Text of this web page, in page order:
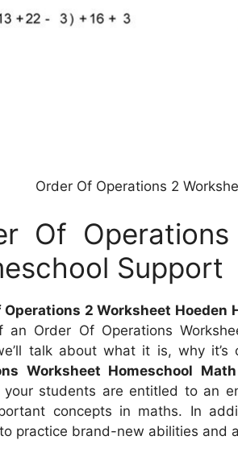
Order Of Operations 2
Of
Support
Operations 2 Worksheet Hoeden
an Order Of Operations
talk about what it is, why
Worksheet Homeschool Math
your students are entitled to an
concepts in maths. In
practice brand-new abilities and